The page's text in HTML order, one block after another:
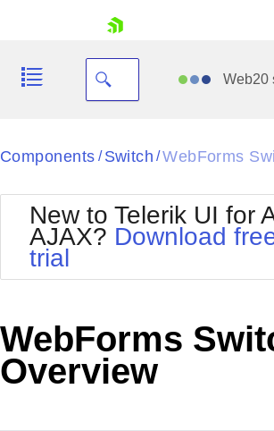
Your Account
Request Trial
Web20
Black
BlackMetroTouch
Bootstrap
Default
MetroTouch
Components / Switch /WebForms
New to Telerik UI for
AJAX? Download
trial
WebForms
Overview